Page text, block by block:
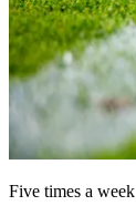
Five times a week